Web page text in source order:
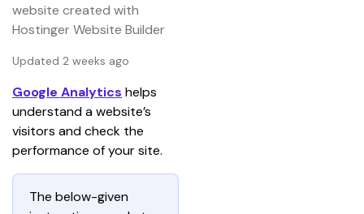
website created with
Hostinger Website Builder
Updated 2 weeks ago
Google Analytics helps
understand a website’s
visitors and check the
performance of your site.
The below-given